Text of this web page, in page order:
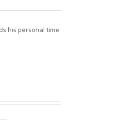
his personal time